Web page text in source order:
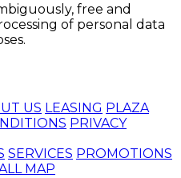
free and
of personal data
US LEASING PLAZA
PRIVACY
SERVICES PROMOTIONS
MAP